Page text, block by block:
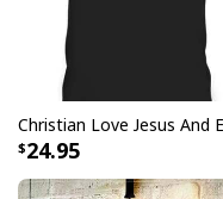
24.95